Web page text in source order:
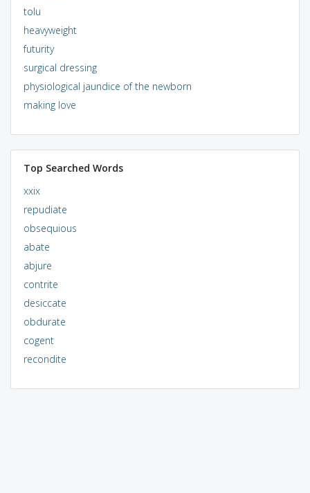
tolu
heavyweight
futurity
surgical dressing
physiological jaundice of the newborn
making love
Top Searched Words
xxix
repudiate
obsequious
abate
abjure
contrite
desiccate
obdurate
cogent
recondite